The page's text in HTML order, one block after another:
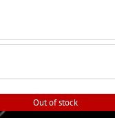
Out of stock